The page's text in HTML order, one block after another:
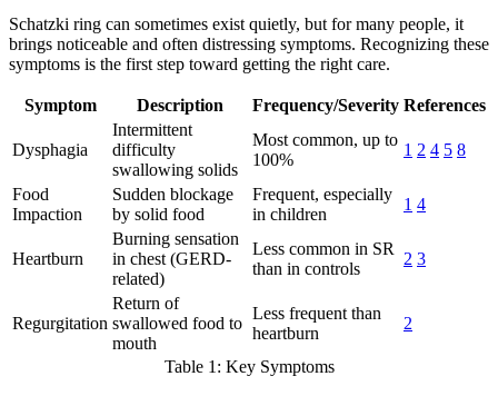
Schatzki ring can sometimes exist quietly, but for many people, it
brings noticeable and often distressing symptoms. Recognizing these
symptoms is the first step toward getting the right care.
Symptom Description Frequency/Severity References
Dysphagia
Intermittent
difficulty
swallowing solids
Most common, up to
100%
1 2 4 5 8
Food
Impaction
Sudden blockage
by solid food
Frequent, especially
in children
1 4
Heartburn
Burning sensation
in chest (GERD-
related)
Less common in SR
than in controls
2 3
Regurgitation
Return of
swallowed food to
mouth
Less frequent than
heartburn
2
Table 1: Key Symptoms